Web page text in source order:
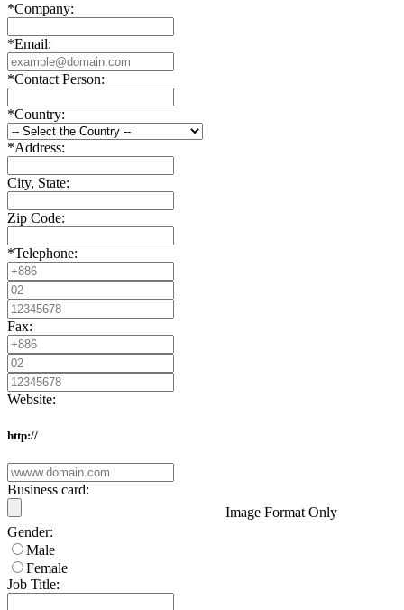
*Company:
*Email:
*Contact Person:
*Country:
*Address:
City, State:
Zip Code:
*Telephone:
Fax:
Website:
http://
Business card:
Image Format Only
Gender:
Male
Female
Job Title: